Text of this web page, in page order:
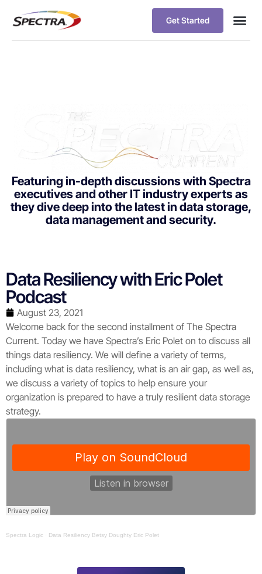
Get Started
Featuring in-depth discussions with Spectra
executives and other IT industry experts as
they dive deep into the latest in data storage,
data management and security.
Data Resiliency with Eric Polet
Podcast
August 23, 2021
Welcome back for the second installment of The Spectra
Current. Today we have Spectra’s Eric Polet on to discuss all
things data resiliency. We will define a variety of terms,
including what is data resiliency, what is an air gap, as well as,
we discuss a variety of topics to help ensure your
organization is prepared to have a truly resilient data storage
strategy.
Spectra Logic · Data Resiliency Betsy Doughty Eric Polet